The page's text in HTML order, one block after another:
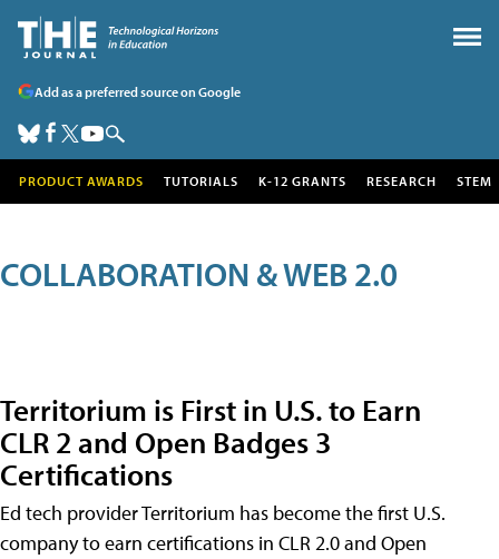
Add as a preferred source on Google
PRODUCT AWARDS TUTORIALS K-12 GRANTS RESEARCH STEM
COLLABORATION & WEB 2.0
Territorium is First in U.S. to Earn
CLR 2 and Open Badges 3
Certifications
Ed tech provider Territorium has become the first U.S.
company to earn certifications in CLR 2.0 and Open